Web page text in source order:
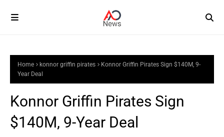
Home konnor griffin pirates
Konnor Griffin Pirates Sign $140M, 9-
Year Deal
Konnor Griffin Pirates Sign
$140M, 9-Year Deal